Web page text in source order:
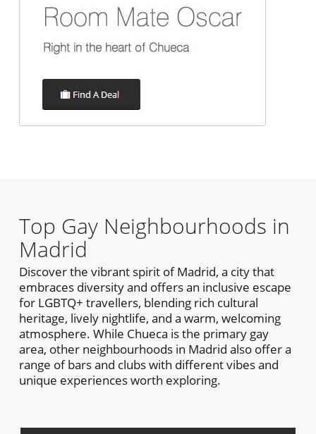
Top Gay Neighbourhoods in
Madrid
Discover the vibrant spirit of Madrid, a city that
embraces diversity and offers an inclusive escape
for LGBTQ+ travellers, blending rich cultural
heritage, lively nightlife, and a warm, welcoming
atmosphere. While Chueca is the primary gay
area, other neighbourhoods in Madrid also offer a
range of bars and clubs with different vibes and
unique experiences worth exploring.